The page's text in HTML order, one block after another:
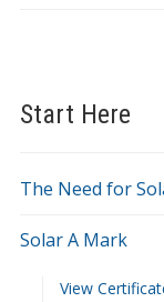
Start Here
The Need for
Solar A Mark
View